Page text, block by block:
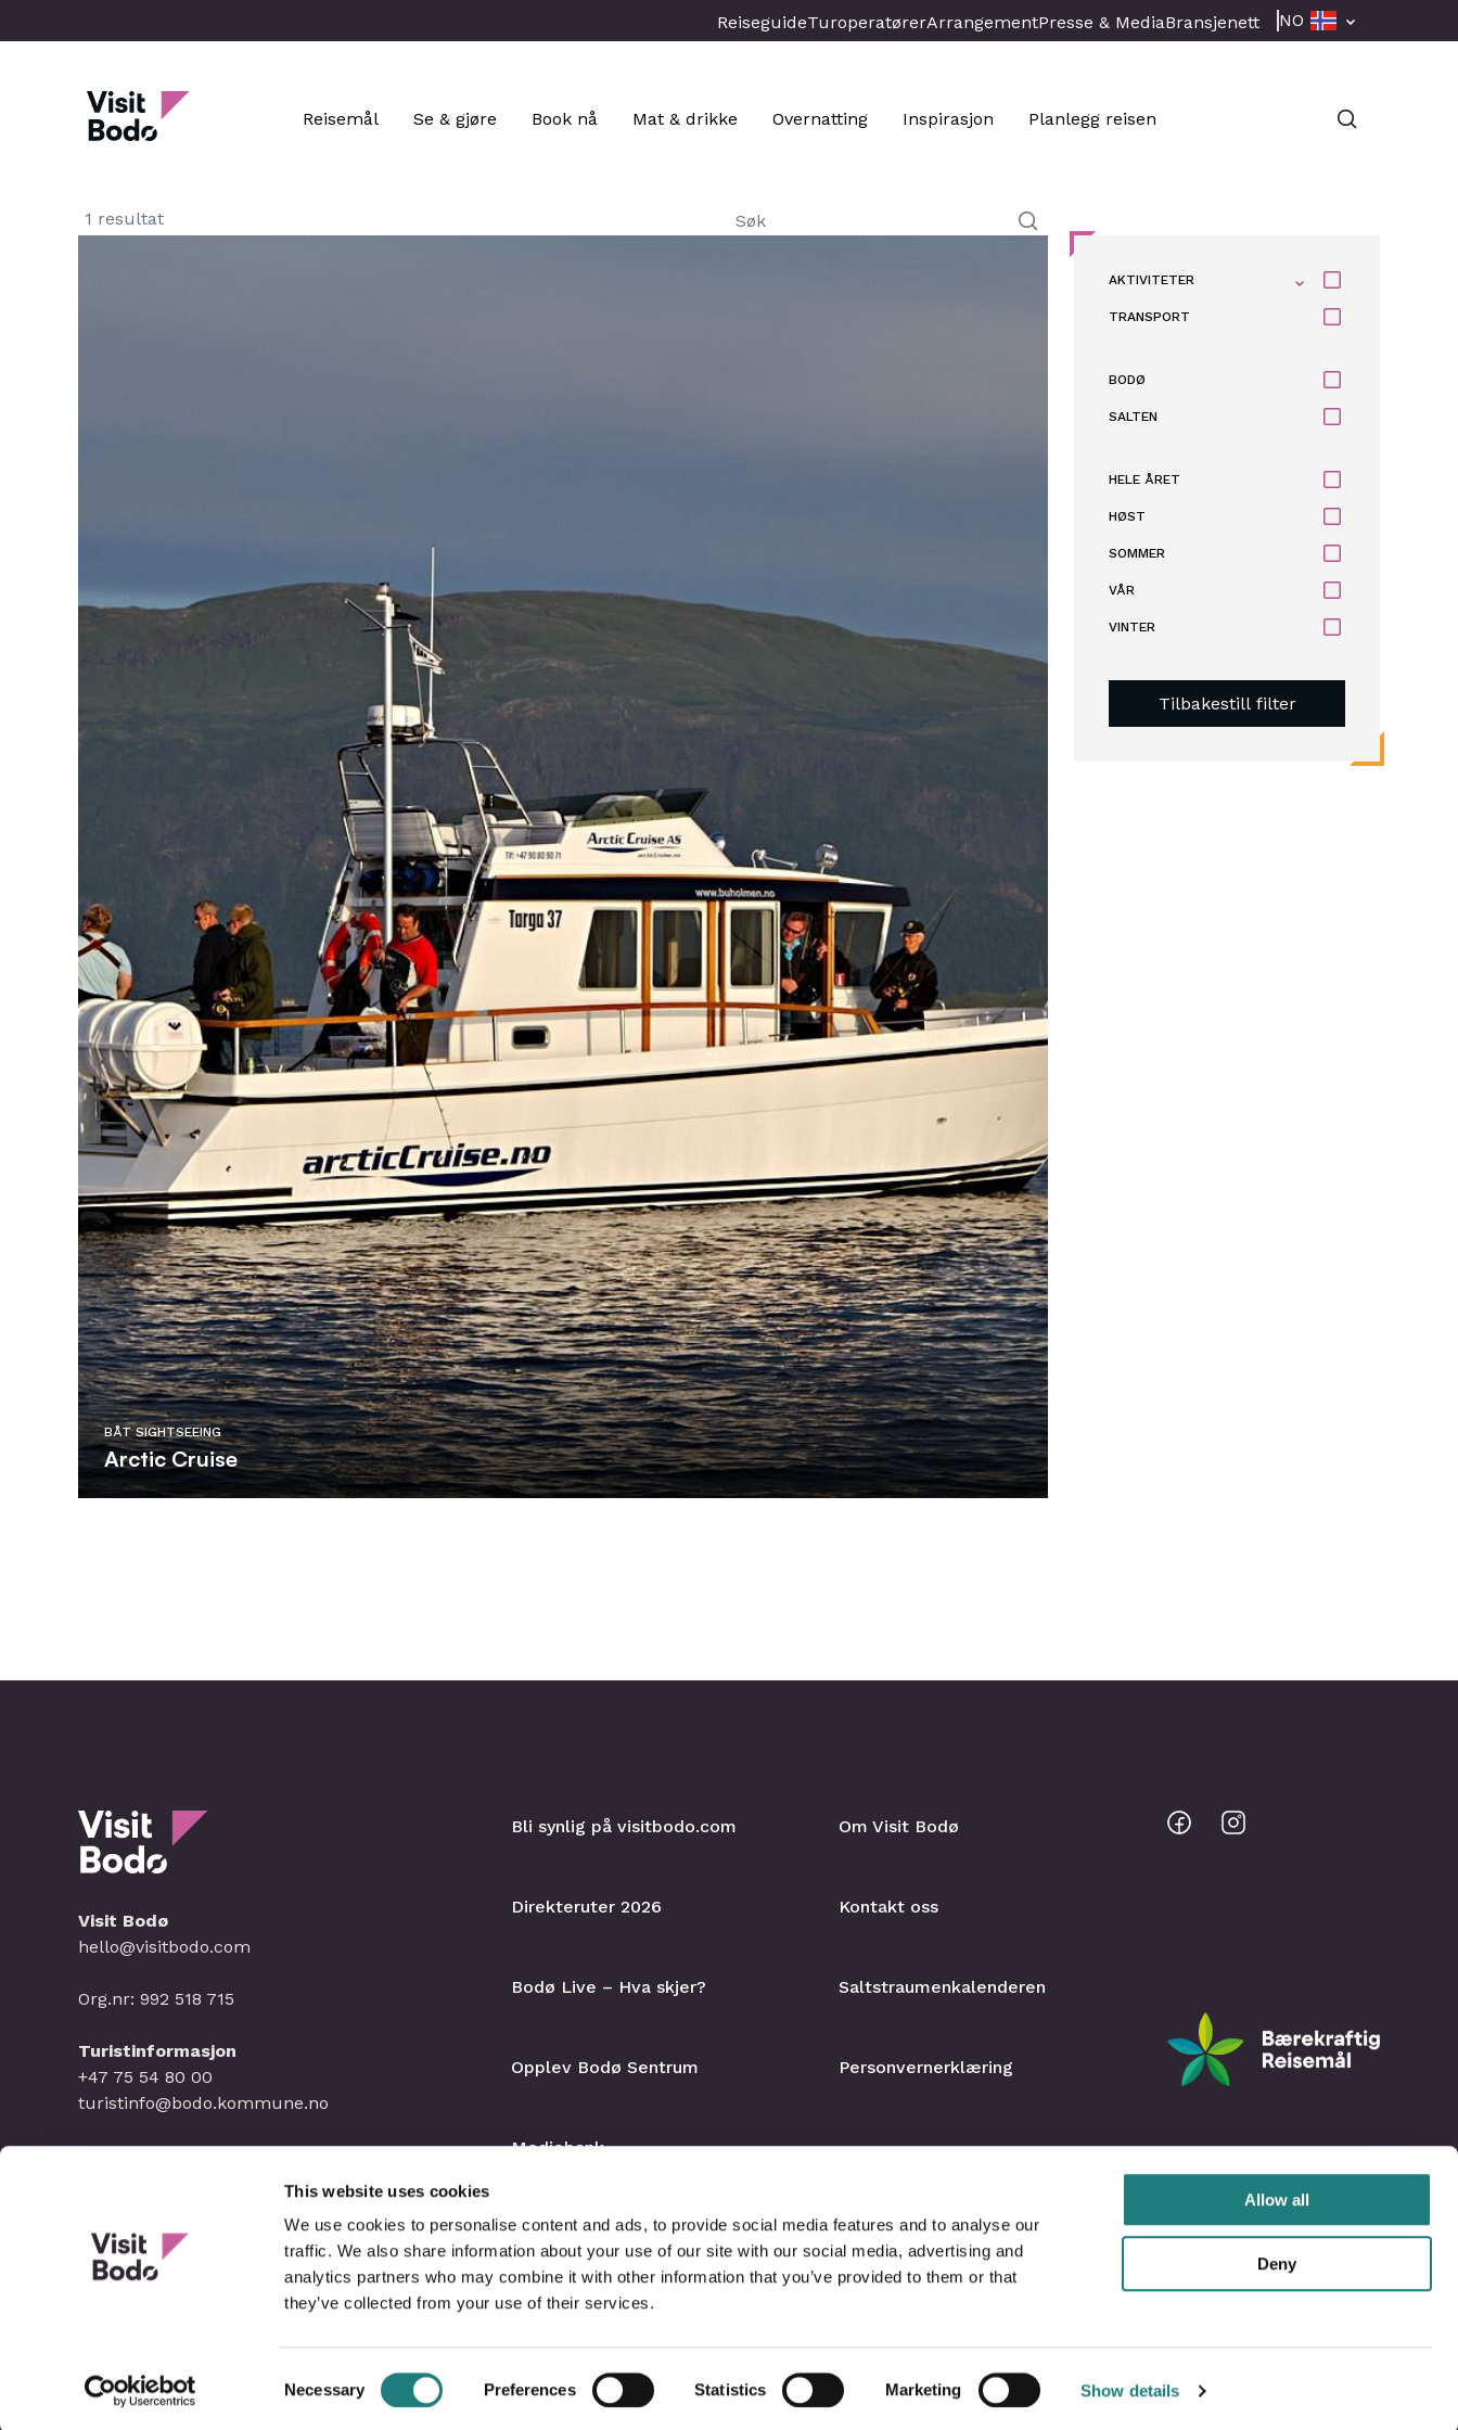
This website uses cookies
We use cookies to personalise content and ads, to provide social media features and to analyse our
traffic. We also share information about your use of our site with our social media, advertising and
analytics partners who may combine it with other information that you’ve provided to them or that
they’ve collected from your use of their services.
Selection
Necessary Preferences Statistics Marketing Show details
Allow all
Deny
to
ReiseguideTuroperatørerArrangementPresse & MediaBransjenett NO
Visit Bodo
Reisemål Se & gjøre Book nå Mat & drikke Overnatting Inspirasjon Planlegg reisen
AKTIVITETER
TRANSPORT
BODØ
SALTEN
HELE ÅRET
HØST
SOMMER
VÅR
VINTER
Tilbakestill filter
1 resultat
BÅT SIGHTSEEING
Arctic Cruise
BodoBodo
Bli synlig på visitbodo.com
Direkteruter 2026
Bodø Live – Hva skjer?
Opplev Bodø Sentrum
Mediebank
Om Visit Bodø
Kontakt oss
Saltstraumenkalenderen
Personvernerklæring
Visit Bodø
hello@visitbodo.com
Org.nr: 992 518 715
Turistinformasjon
+47 75 54 80 00
turistinfo@bodo.kommune.no